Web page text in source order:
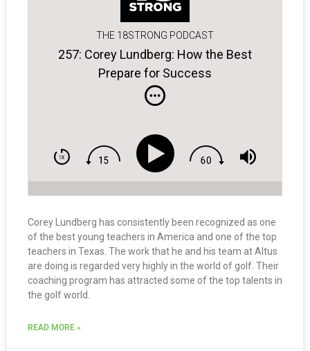
THE 18STRONG PODCAST
257: Corey Lundberg: How the Best
Prepare for Success
Corey Lundberg has consistently been recognized as one
of the best young teachers in America and one of the top
teachers in Texas. The work that he and his team at Altus
are doing is regarded very highly in the world of golf. Their
coaching program has attracted some of the top talents in
the golf world.
READ MORE »